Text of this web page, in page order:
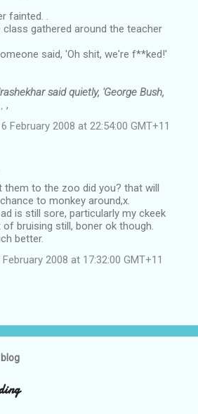
fainted. .
class gathered around the teacher
said, 'Oh shit, we're f**ked!'
said quietly, 'George Bush,
,
February 2008 at 22:54:00 GMT+11
them to the zoo did you? that will
to monkey around,x.
is still sore, particularly my ckeek
bruising still, boner ok though.
better.
February 2008 at 17:32:00 GMT+11